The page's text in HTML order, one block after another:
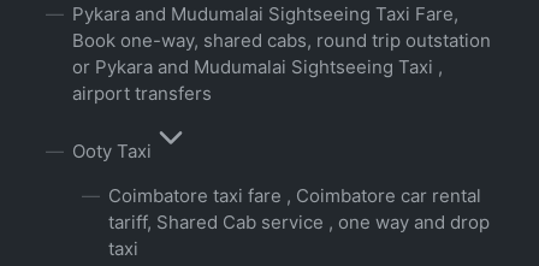
Pykara and Mudumalai Sightseeing Taxi Fare,
Book one-way, shared cabs, round trip outstation
or Pykara and Mudumalai Sightseeing Taxi ,
airport transfers
Ooty Taxi
Coimbatore taxi fare , Coimbatore car rental
tariff, Shared Cab service , one way and drop
taxi